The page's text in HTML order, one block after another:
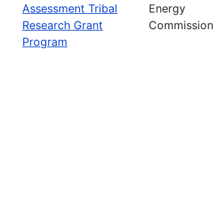
Assessment Tribal
Research Grant
Program
Energy
Commission